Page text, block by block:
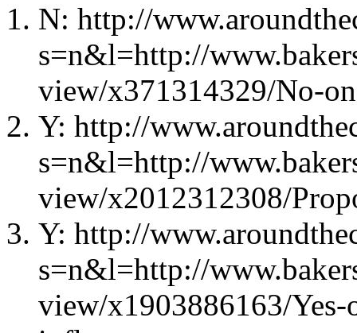
N: http://
s=n&l=http://
view/x371314329/No-
Y: http://
s=n&l=http://
view/x2012312308/
Y: http://
s=n&l=http://
view/x1903886163/